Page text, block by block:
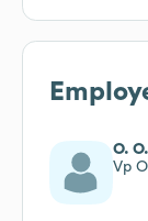
O. O.
Vp